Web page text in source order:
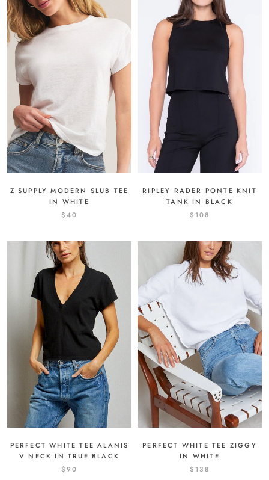
Z SUPPLY MODERN SLUB TEE
IN WHITE
$40
RIPLEY RADER PONTE KNIT
TANK IN BLACK
$108
PERFECT WHITE TEE ALANIS
V NECK IN TRUE BLACK
$90
PERFECT WHITE TEE ZIGGY
IN WHITE
$138